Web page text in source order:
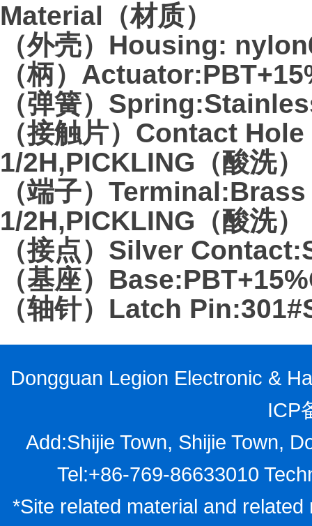
Material（材质）
（外壳）Housing:
（柄）
（弹簧）
（接触片）Contact
1/2H,PICKLING（酸洗）
（端子）
1/2H,PICKLING（酸洗）
（接点）Silver
（基座）
（轴针）Latch
Dongguan Legion Electronic &
ICP
Add:Shijie Town, Shijie Town,
Tel:+86-769-86633010
*Site related material and